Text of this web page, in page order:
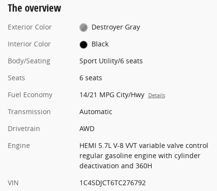
The overview
Exterior Color
Destroyer Gray
Interior Color
Black
Body/Seating
Sport Utility/6 seats
Seats
6 seats
Fuel Economy
14/21 MPG City/Hwy Details
Transmission
Automatic
Drivetrain
AWD
Engine
HEMI 5.7L V-8 VVT variable valve control
regular gasoline engine with cylinder
deactivation and 360H
VIN
1C4SDJCT6TC276792